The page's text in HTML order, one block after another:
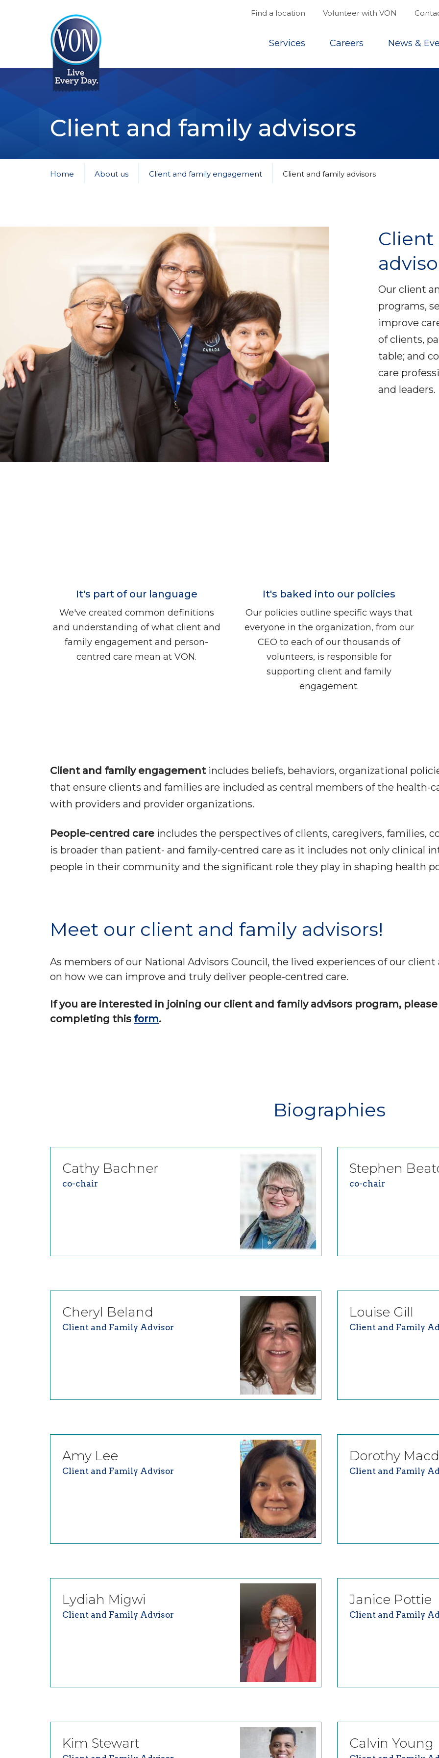
Find a location Volunteer with VON
Services Careers News &
Client and family advisors
Home About us Client and family engagement Client and family advisors
Our client
programs,
improve
of clients,
table; and
care
and leaders.
It's part of our language
We've created common definitions
and understanding of what client and
family engagement and person-
centred care mean at VON.
It's baked into our policies
Our policies outline specific ways that
everyone in the organization, from our
CEO to each of our thousands of
volunteers, is responsible for
supporting client and family
engagement.
Client and family engagementincludes beliefs, behaviors, organizational
that ensure clients and families are included as central members of the health-
with providers and provider organizations.
People-centred care includes the perspectives of clients, caregivers, families,
is broader than patient- and family-centred care as it includes not only clinical
people in their community and the significant role they play in shaping health
Meet our client and family advisors!
As members of our National Advisors Council, the lived experiences of our
on how we can improve and truly deliver people-centred care.
If you are interested in joining our client and family advisors program,
completing this form.
Biographies
Cathy Bachner
co-chair
Stephen
co-chair
Cheryl Beland
Client and Family Advisor
Louise Gill
Client and Family
Amy Lee
Client and Family Advisor
Dorothy
Client and Family
Lydiah Migwi
Client and Family Advisor
Janice Pottie
Client and Family
Kim Stewart Calvin Young